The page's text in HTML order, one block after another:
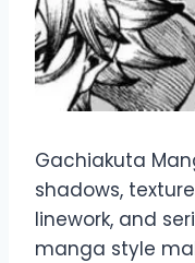
Gachiakuta
shadows,
linework, and
manga style